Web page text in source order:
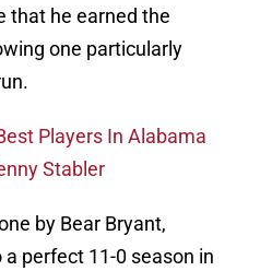
that he earned the
one particularly
Players In Alabama
Stabler
by Bear Bryant,
perfect 11-0 season in